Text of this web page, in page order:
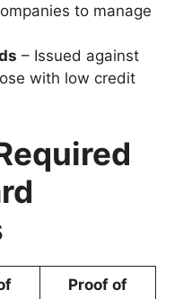
to manage
– Issued against
with low credit
Proof of